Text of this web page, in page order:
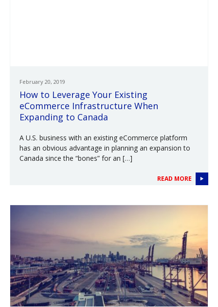
February 20, 2019
How to Leverage Your Existing
eCommerce Infrastructure When
Expanding to Canada
A U.S. business with an existing eCommerce platform
has an obvious advantage in planning an expansion to
Canada since the “bones” for an […]
READ MORE